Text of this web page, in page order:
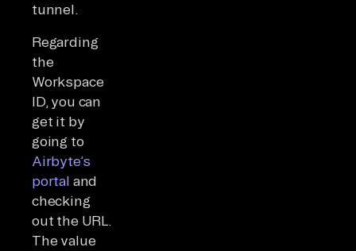
tunnel.
Regarding
the
Workspace
ID, you can
get it by
going to
Airbyte’s
portal and
checking
out the URL.
The value